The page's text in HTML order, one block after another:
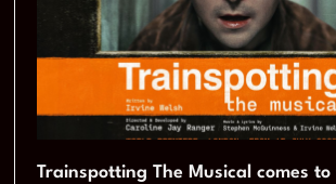
Trainspotting The Musical comes to